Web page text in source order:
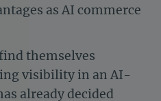
as AI commerce
themselves
visibility in an AI-
already decided